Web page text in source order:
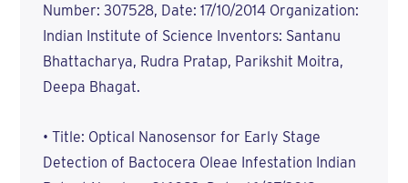
Number: 307528, Date: 17/10/2014 Organization:
Indian Institute of Science Inventors: Santanu
Bhattacharya, Rudra Pratap, Parikshit Moitra,
Deepa Bhagat.
• Title: Optical Nanosensor for Early Stage
Detection of Bactocera Oleae Infestation Indian